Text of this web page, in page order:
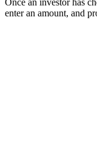
Once an investor has
enter an amount, and